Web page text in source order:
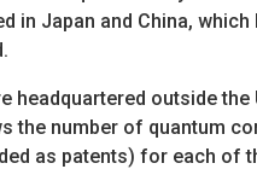
in Japan and China,
outside the
the number of quantum
as patents) for each of